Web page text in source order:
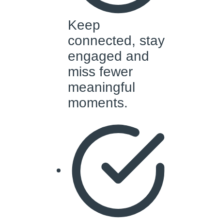
Keep
connected, stay
engaged and
miss fewer
meaningful
moments.